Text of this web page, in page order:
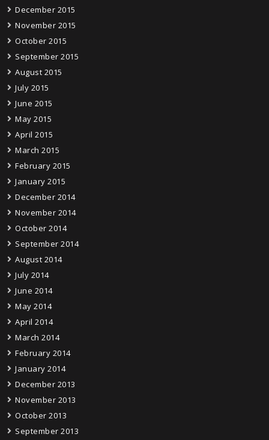
December 2015
November 2015
October 2015
September 2015
August 2015
July 2015
June 2015
May 2015
April 2015
March 2015
February 2015
January 2015
December 2014
November 2014
October 2014
September 2014
August 2014
July 2014
June 2014
May 2014
April 2014
March 2014
February 2014
January 2014
December 2013
November 2013
October 2013
September 2013